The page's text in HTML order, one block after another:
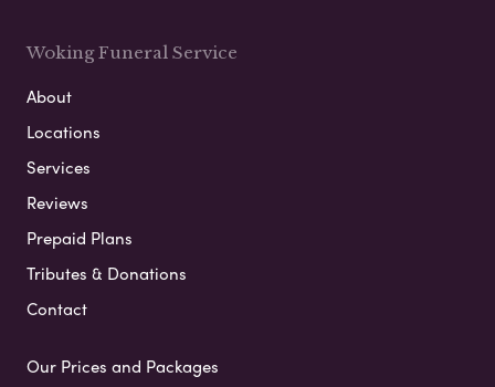
Woking Funeral Service
About
Locations
Services
Reviews
Prepaid Plans
Tributes & Donations
Contact
Our Prices and Packages